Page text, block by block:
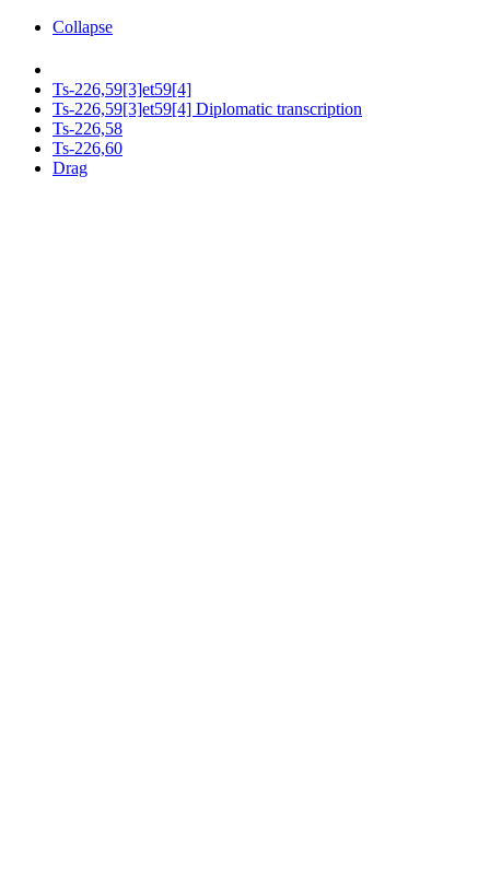
Collapse
Ts-226,59[3]et59[4]
Ts-226,59[3]et59[4] Diplomatic transcription
Ts-226,58
Ts-226,60
Drag